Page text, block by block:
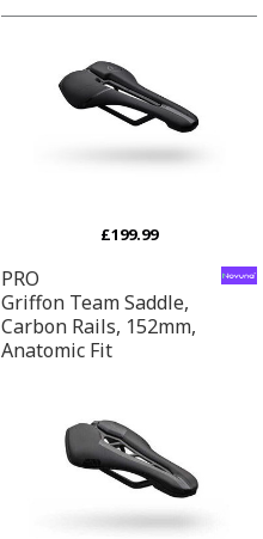
£199.99
PRO
Griffon Team Saddle,
Carbon Rails, 152mm,
Anatomic Fit